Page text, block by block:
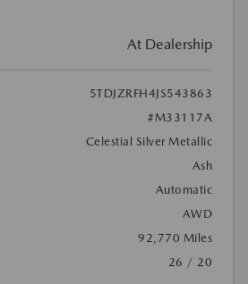
At Dealership
5TDJZRFH4JS543863
#M33117A
Celestial Silver Metallic
Ash
Automatic
AWD
92,770 Miles
26 / 20